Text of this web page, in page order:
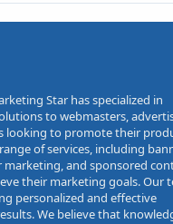
Star has specialized in
to webmasters,
looking to promote their
of services, including
and sponsored
their marketing goals. Our
personalized and effective
We believe that